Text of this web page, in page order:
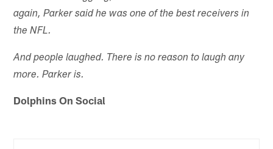
again, Parker said he was one of the best receivers in
the NFL.
And people laughed. There is no reason to laugh any
more. Parker is.
Dolphins On Social